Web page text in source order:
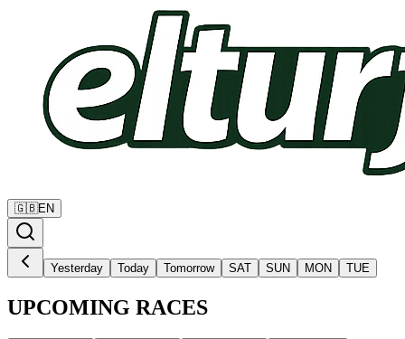
🇬🇧EN
Yesterday Today Tomorrow SAT SUN MON TUE
UPCOMING RACES